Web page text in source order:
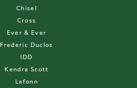
Chisel
Cross
Ever & Ever
Frederic Duclos
IDD
Kendra Scott
Lafonn